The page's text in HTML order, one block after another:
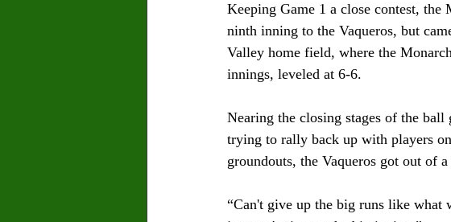
Keeping Game 1 a close contest,
ninth inning to the Vaqueros, but
Valley home field, where the
innings, leveled at 6-6.
Nearing the closing stages of the
trying to rally back up with players
groundouts, the Vaqueros got out of
“Can't give up the big runs like what